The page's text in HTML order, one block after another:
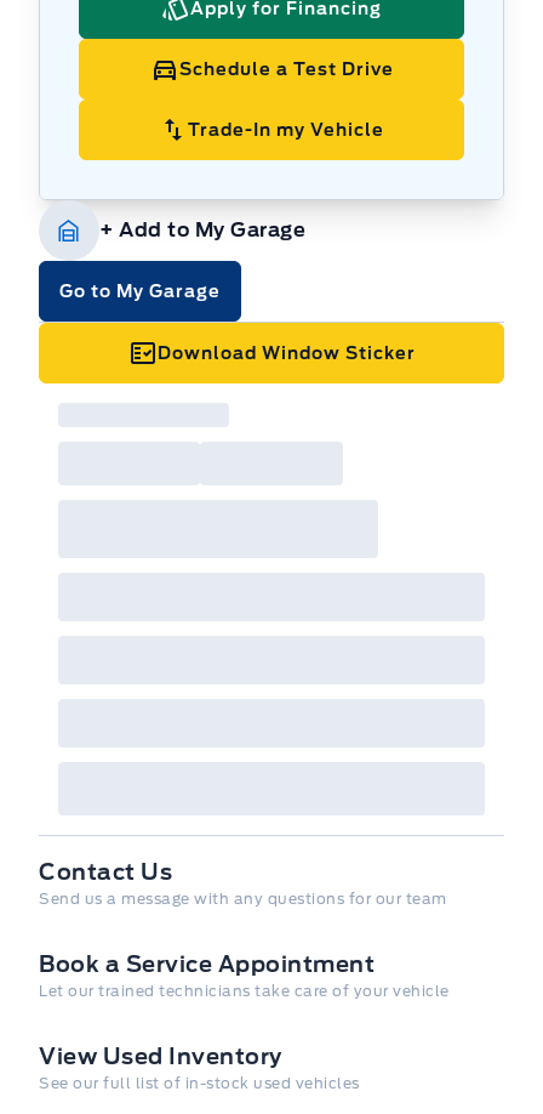
Apply for Financing
Schedule a Test Drive
Trade-In my Vehicle
+ Add to My Garage
Go to My Garage
Download Window Sticker
Send us a message with any questions for our team
Contact Us
Let our trained technicians take care of your vehicle
Book a Service Appointment
See our full list of in-stock used vehicles
View Used Inventory